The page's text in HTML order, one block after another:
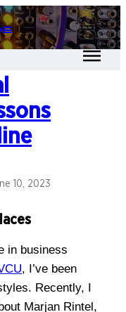
10, 2023
in business
, I’ve been
Recently, I
Marjan Rintel,